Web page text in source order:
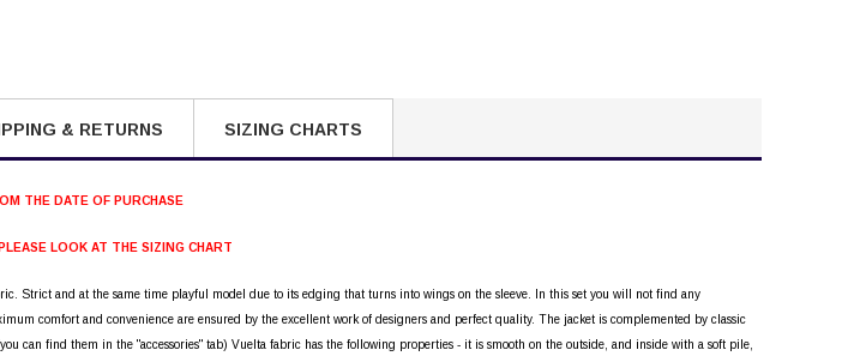
& RETURNS SIZING CHARTS
THE DATE OF PURCHASE
LOOK AT THE SIZING CHART
Strict and at the same time playful model due to its edging that turns into wings on the sleeve. In this set you will not find any
comfort and convenience are ensured by the excellent work of designers and perfect quality. The jacket is complemented by classic
can find them in the "accessories" tab) Vuelta fabric has the following properties - it is smooth on the outside, and inside with a soft pile,